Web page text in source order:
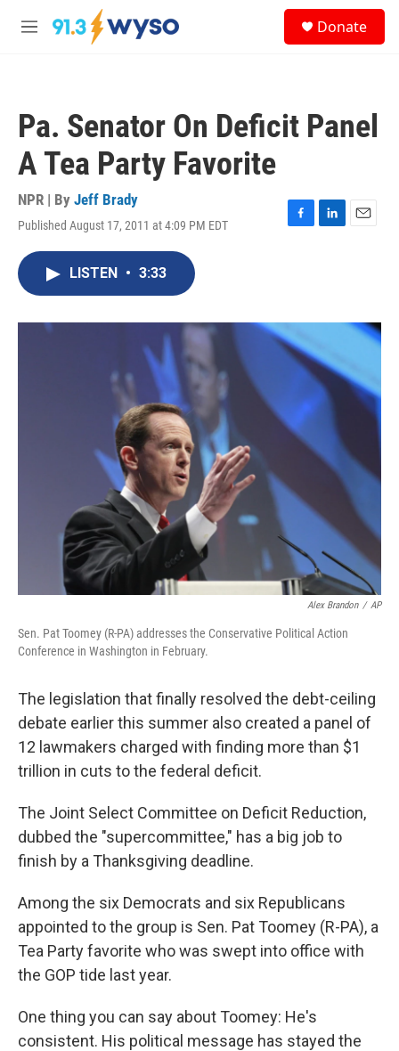
Skip to main content
M
Donate
Pa. Senator On Deficit Panel
A Tea Party Favorite
NPR | By Jeff Brady
Published August 17, 2011 at 4:09 PM EDT
F
o
k
L
I
E
LISTEN • 3:33
Alex Brandon / AP
Sen. Pat Toomey (R-PA) addresses the Conservative Political Action
Conference in Washington in February.
The legislation that finally resolved the debt-ceiling
debate earlier this summer also created a panel of
12 lawmakers charged with finding more than $1
trillion in cuts to the federal deficit.
The Joint Select Committee on Deficit Reduction,
dubbed the "supercommittee," has a big job to
finish by a Thanksgiving deadline.
Among the six Democrats and six Republicans
appointed to the group is Sen. Pat Toomey (R-PA), a
Tea Party favorite who was swept into office with
the GOP tide last year.
One thing you can say about Toomey: He's
consistent. His political message has stayed the